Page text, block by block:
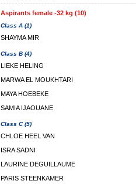
Aspirants female -32 kg (10)
Class A (1)
SHAYMA MIR
Class B (4)
LIEKE HELING
MARWA EL MOUKHTARI
MAYA HOEBEKE
SAMIA IJAOUANE
Class C (5)
CHLOE HEEL VAN
ISRA SADNI
LAURINE DEGUILLAUME
PARIS STEENKAMER